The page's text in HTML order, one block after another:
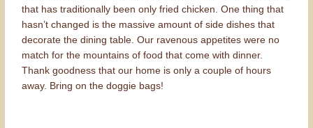
that has traditionally been only fried chicken. One thing that
hasn’t changed is the massive amount of side dishes that
decorate the dining table. Our ravenous appetites were no
match for the mountains of food that come with dinner.
Thank goodness that our home is only a couple of hours
away. Bring on the doggie bags!